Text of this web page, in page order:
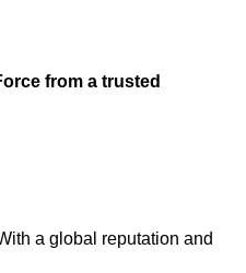
from a trusted
a global reputation and